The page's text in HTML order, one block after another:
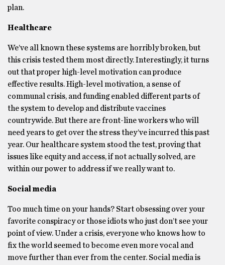
plan.
Healthcare
We’ve all known these systems are horribly broken, but
this crisis tested them most directly. Interestingly, it turns
out that proper high-level motivation can produce
effective results. High-level motivation, a sense of
communal crisis, and funding enabled different parts of
the system to develop and distribute vaccines
countrywide. But there are front-line workers who will
need years to get over the stress they’ve incurred this past
year. Our healthcare system stood the test, proving that
issues like equity and access, if not actually solved, are
within our power to address if we really want to.
Social media
Too much time on your hands? Start obsessing over your
favorite conspiracy or those idiots who just don’t see your
point of view. Under a crisis, everyone who knows how to
fix the world seemed to become even more vocal and
move further than ever from the center. Social media is